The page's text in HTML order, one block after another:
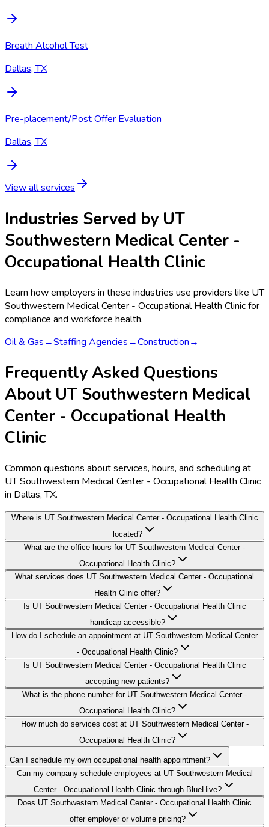
Breath Alcohol Test
Dallas, TX
Pre-placement/Post Offer Evaluation
Dallas, TX
View all services
Industries Served by UT
Southwestern Medical Center -
Occupational Health Clinic
Learn how employers in these industries use providers like UT
Southwestern Medical Center - Occupational Health Clinicfor
compliance and workforce health.
Oil & Gas→Staffing Agencies→Construction→
Frequently Asked Questions
About UT Southwestern Medical
Center - Occupational Health
Clinic
Common questions about services, hours, and scheduling at
UT Southwestern Medical Center - Occupational Health Clinic
in Dallas, TX.
Where is UT Southwestern Medical Center - Occupational Health Clinic
located?
What are the office hours for UT Southwestern Medical Center -
Occupational Health Clinic?
What services does UT Southwestern Medical Center - Occupational
Health Clinic offer?
Is UT Southwestern Medical Center - Occupational Health Clinic
handicap accessible?
How do I schedule an appointment at UT Southwestern Medical Center
- Occupational Health Clinic?
Is UT Southwestern Medical Center - Occupational Health Clinic
accepting new patients?
What is the phone number for UT Southwestern Medical Center -
Occupational Health Clinic?
How much do services cost at UT Southwestern Medical Center -
Occupational Health Clinic?
Can I schedule my own occupational health appointment?
Can my company schedule employees at UT Southwestern Medical
Center - Occupational Health Clinic through BlueHive?
Does UT Southwestern Medical Center - Occupational Health Clinic
offer employer or volume pricing?